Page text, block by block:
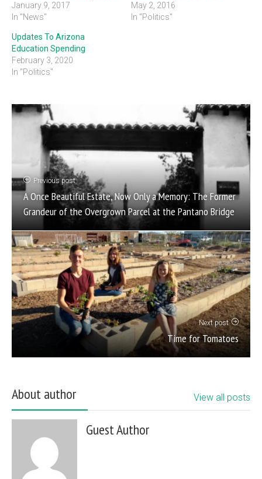
January 9, 2017
In "News"
May 2, 2016
In "Politics"
Updates To Arizona
Education Spending
February 3, 2020
In "Politics"
Previous post
A Once Beautiful Estate, Now Only a Memory: The Former
Grandeur of the Overgrown Parcel at the Pantano Bridge
Next post
Time for Tomatoes
About author View all posts
Guest Author